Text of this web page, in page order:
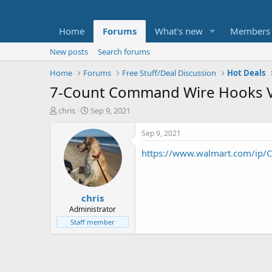
Home Forums What's new Members
New posts
Search forums
Home
Forums Free Stuff/Deal Discussion Hot Deals
7-Count Command Wire Hooks
T
t
e
chris
S
a
r
t
d
a
t
e
Sep 9, 2021
chris
Administrator
Staff member
Sep 9, 2021
https://www.walmart.com/ip/